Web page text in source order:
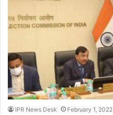
IPR News Desk February 1, 2022